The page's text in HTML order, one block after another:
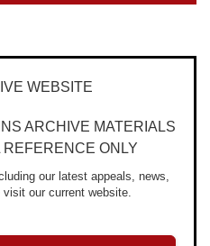
WEBSITE
ARCHIVE MATERIALS
REFERENCE ONLY
our latest appeals, news,
our current website.